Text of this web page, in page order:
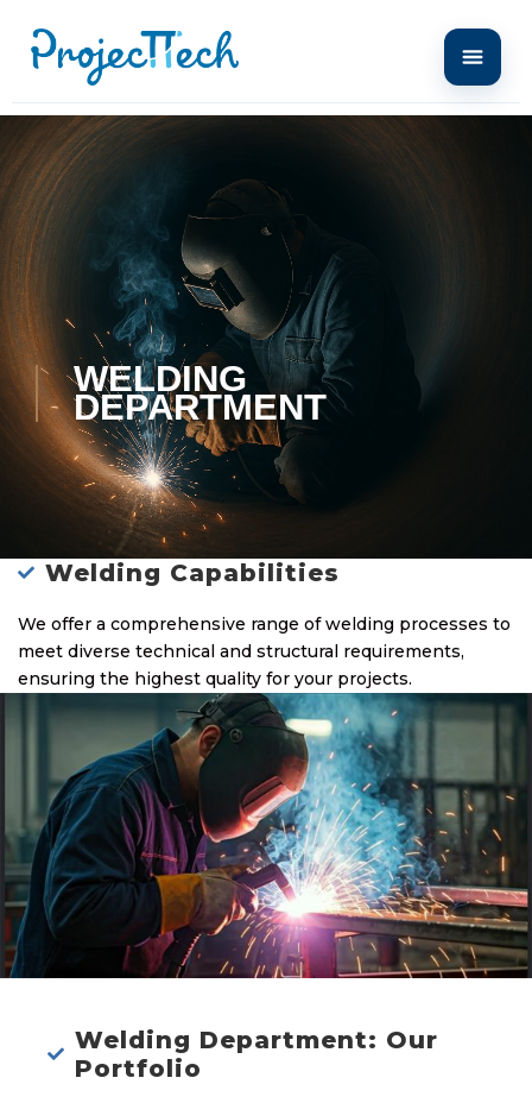
WELDING
DEPARTMENT
Welding Capabilities
We offer a comprehensive range of welding processes to
meet diverse technical and structural requirements,
ensuring the highest quality for your projects.
Welding Department: Our
Portfolio